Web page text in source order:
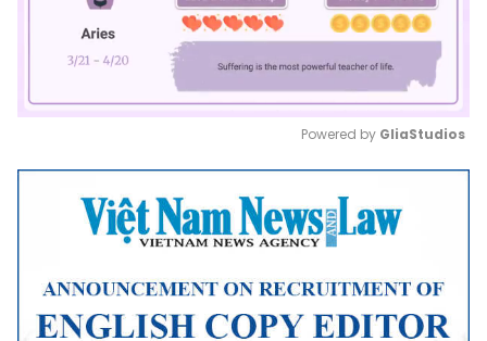
Mute
Powered by GliaStudios